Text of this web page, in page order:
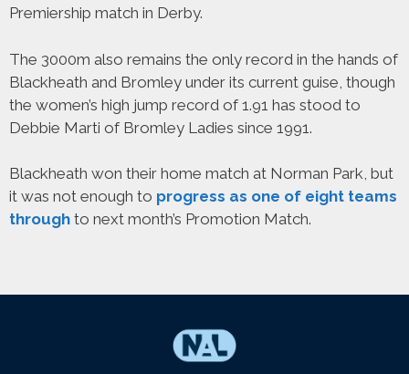
Premiership match in Derby.
The 3000m also remains the only record in the hands of
Blackheath and Bromley under its current guise, though
the women’s high jump record of 1.91 has stood to
Debbie Marti of Bromley Ladies since 1991.
Blackheath won their home match at Norman Park, but
it was not enough to progress as one of eight teams
through to next month’s Promotion Match.